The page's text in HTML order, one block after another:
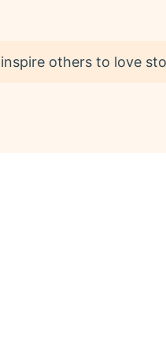
others to love